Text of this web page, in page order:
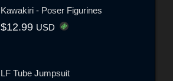
Kawakiri - Poser Figurines
$12.99 USD
LF Tube Jumpsuit